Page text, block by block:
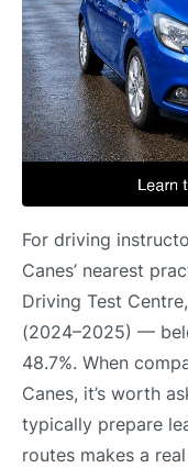
For driving
Canes’ nearest
Driving Test
(2024–2025) —
48.7%. When
Canes, it’s worth
typically prepare
routes makes a